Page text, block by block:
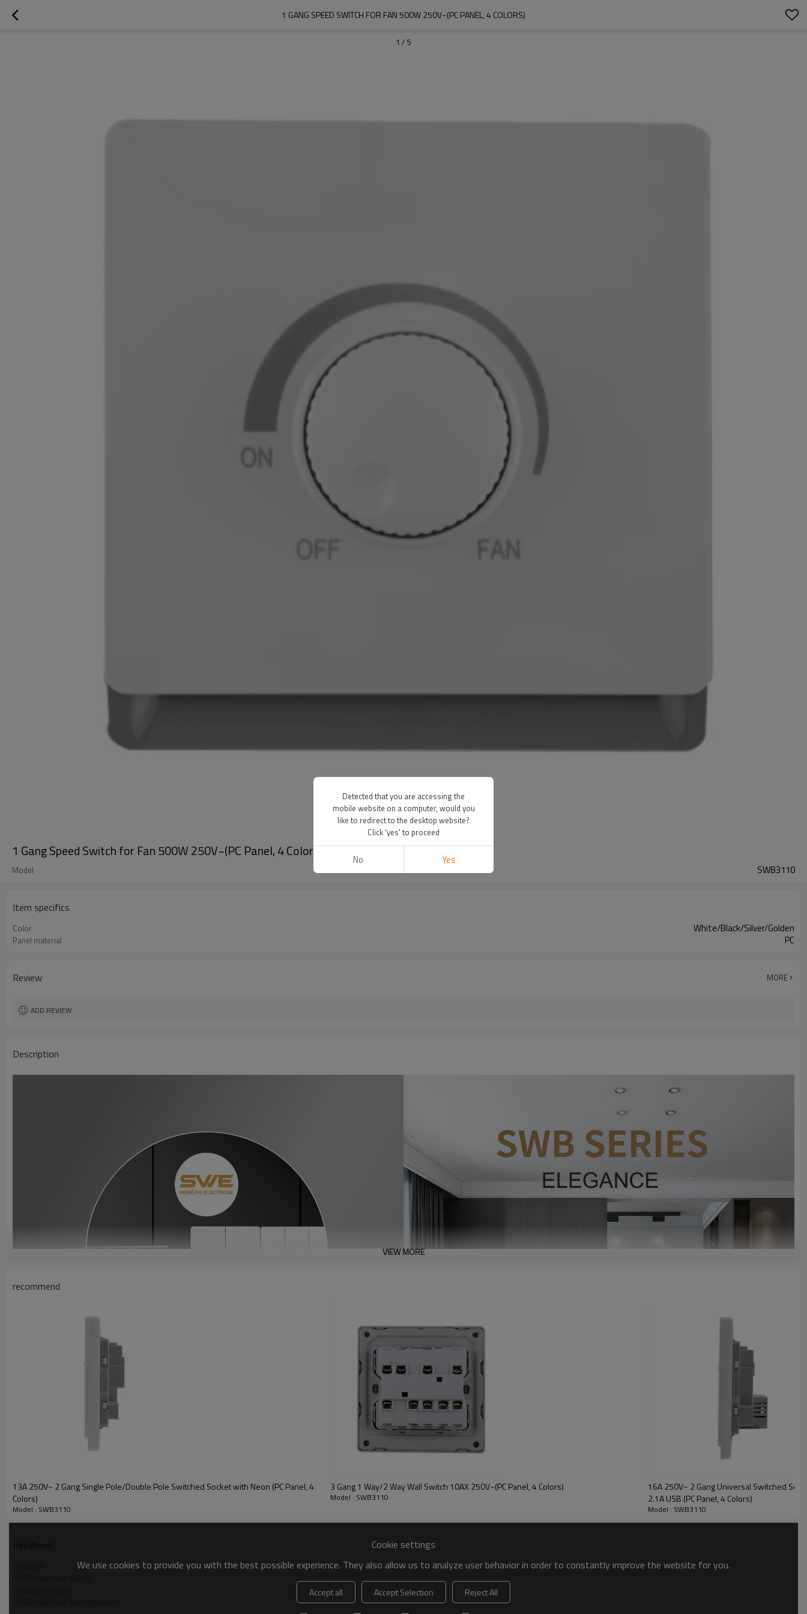
1 GANG SPEED SWITCH FOR FAN 500W 250V~(PC PANEL, 4 COLORS)
1 / 5
1 Gang Speed Switch for Fan 500W 250V~(PC Panel, 4 Colors)
Model SWB3110
Item specifics
Color White/Black/Silver/Golden
Panel material PC
Review MORE
ADD REVIEW
Description
VIEW MORE
recommend
13A 250V~ 2 Gang Single Pole/Double Pole Switched Socket with Neon (PC Panel, 4
Colors)
Model : SWB3110
3 Gang 1 Way/2 Way Wall Switch 10AX 250V~(PC Panel, 4 Colors)
Model : SWB3110
16A 250V~ 2 Gang Universal Switched
2.1A USB (PC Panel, 4 Colors)
Model : SWB3110
Cookie settings
We use cookies to provide you with the best possible experience. They also allow us to analyze user behavior in order to constantly improve the website for you.
Accept all Accept Selection
Reject All
Detected that you are accessing the
mobile website on a computer, would you
like to redirect to the desktop website?
Click 'yes' to proceed
No Yes